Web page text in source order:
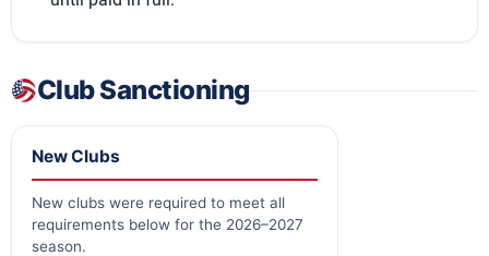
Club Sanctioning
New Clubs
New clubs were required to meet all
requirements below for the 2026–2027
season.